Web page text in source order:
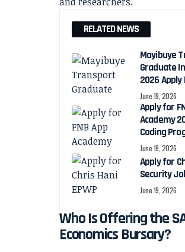
RELATED NEWS
Mayibuye
Graduate
2026 Apply
June 19, 2026
Apply for
Academy
Coding
June 19, 2026
Apply for
Security
June 19, 2026
Who Is Offering the
Economics Bursary?